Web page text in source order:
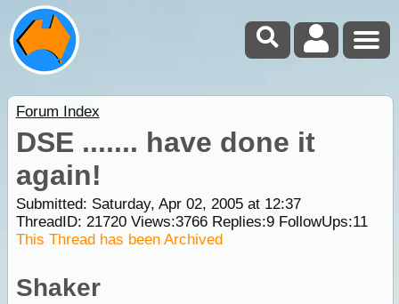
Forum Index
DSE ....... have done it
again!
Submitted: Saturday, Apr 02, 2005 at 12:37
ThreadID: 21720Views:3766Replies:9FollowUps:11
This Thread has been Archived
Shaker